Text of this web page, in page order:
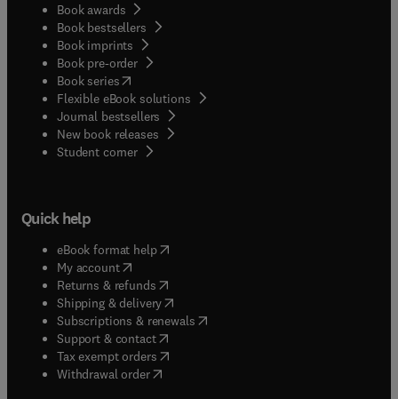
Book awards
Book bestsellers
Book imprints
Book pre-order
Book series(opens in new tab/window
Flexible eBook solutions
Journal bestsellers
New book releases
Student corner( opens in new tab/window
Quick help
eBook format help( opens in new tab/window
My account( opens in new tab/window
Returns & refunds( opens in new tab/window
Shipping & delivery(opens in new tab/window
Subscriptions & renewals( opens in new tab/window
Support & contact( opens in new tab/window
Tax exempt orders( opens in new tab/window
Withdrawal order